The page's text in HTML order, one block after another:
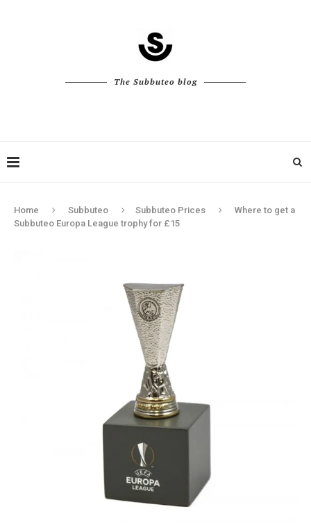
The Subbuteo blog
Home Subbuteo Subbuteo Prices
Where to get a
Subbuteo Europa League trophy for £15